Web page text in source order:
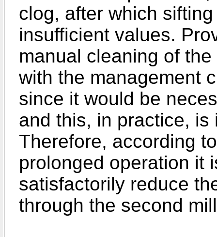
clog, after which
insufficient values.
manual cleaning of
with the management
since it would be
and this, in practice,
Therefore, according
prolonged operation it
satisfactorily reduce
through the second